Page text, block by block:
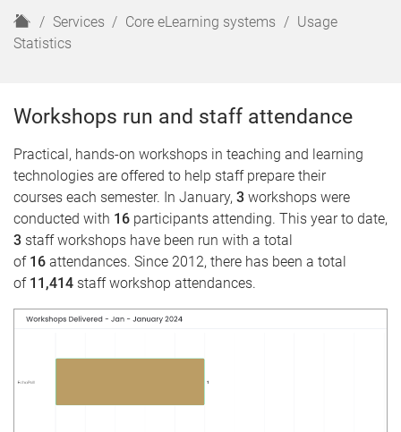
n
r
H
o
Services Core eLearning systems
Usage
Statistics
Workshops run and staff attendance
Practical, hands-on workshops in teaching and learning
technologies are offered to help staff prepare their
courses each semester. In January, 3 workshops were
conducted with 16 participants attending. This year to date,
3 staff workshops have been run with a total
of 16 attendances. Since 2012, there has been a total
of 11,414 staff workshop attendances.